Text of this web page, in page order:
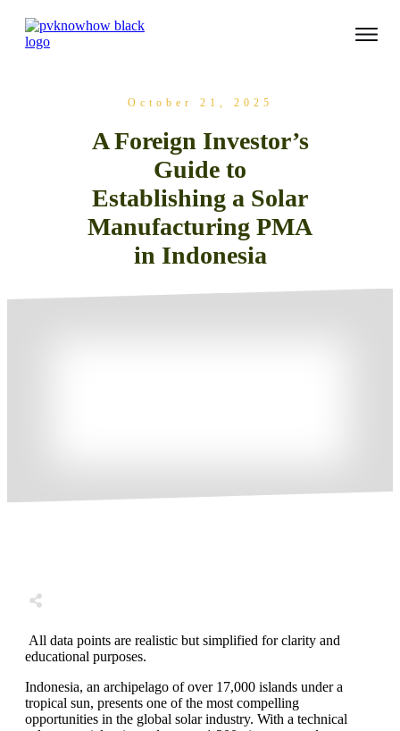
October 21, 2025
A Foreign Investor’s
Guide to
Establishing a Solar
Manufacturing PMA
in Indonesia
All data points are realistic but simplified for clarity and
educational purposes.
Indonesia, an archipelago of over 17,000 islands under a
tropical sun, presents one of the most compelling
opportunities in the global solar industry. With a technical